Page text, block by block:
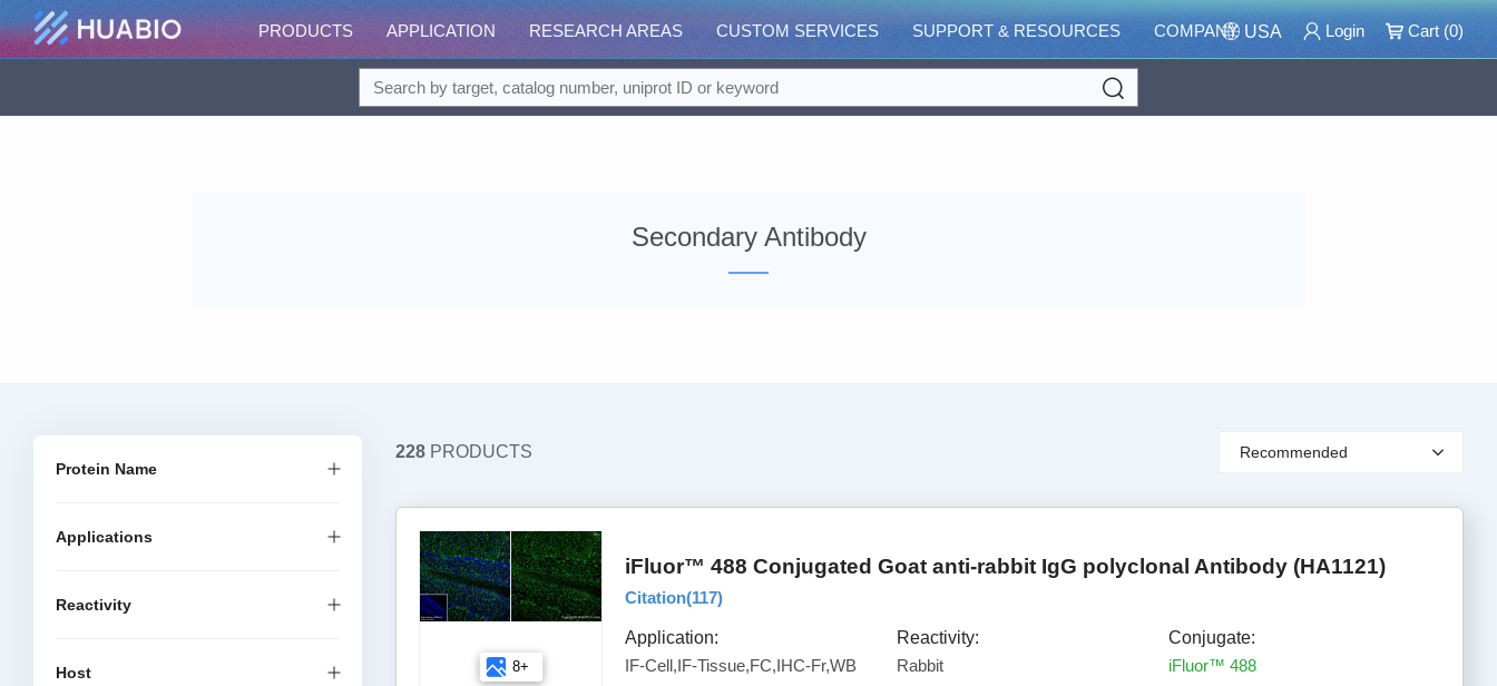
PRODUCTS APPLICATION RESEARCH AREAS CUSTOM SERVICES SUPPORT & RESOURCES COMPANY USA Login Cart (0)
Secondary Antibody
Protein Name
Applications
Reactivity
Host
228 PRODUCTS Recommended
8+
iFluor™ 488 Conjugated Goat anti-rabbit IgG polyclonal Antibody (HA1121)
Citation(117)
Application:
IF-Cell,IF-Tissue,FC,IHC-Fr,WB
Reactivity:
Rabbit
Conjugate:
iFluor™ 488